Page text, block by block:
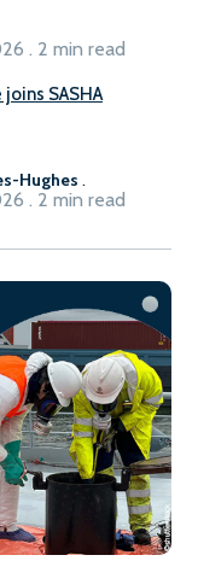
. 2 min read
SASHA
Hughes .
. 2 min read